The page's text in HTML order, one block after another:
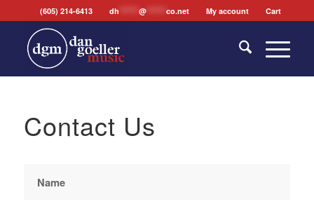
(605) 214-6413 dh @******* co.net My account Cart
Contact Us
Name